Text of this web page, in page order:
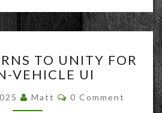
TURNS
TO
FOR
TO UNITY FOR
VEHICLE UI
Matt Comments
0 Comment